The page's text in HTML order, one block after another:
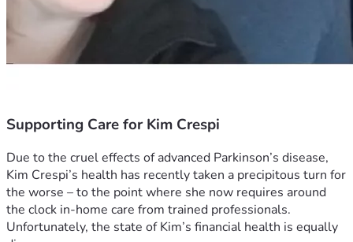
Supporting Care for Kim Crespi
Due to the cruel effects of advanced Parkinson’s disease,
Kim Crespi’s health has recently taken a precipitous turn for
the worse – to the point where she now requires around
Unfortunately, the state of Kim’s financial health is equally